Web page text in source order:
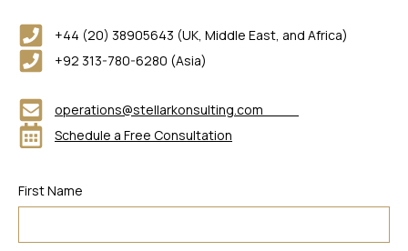
+44 (20) 38905643 (UK, Middle East, and Africa)
+92 313-780-6280 (Asia)
operations@stellarkonsulting.com
Schedule a Free Consultation
First Name